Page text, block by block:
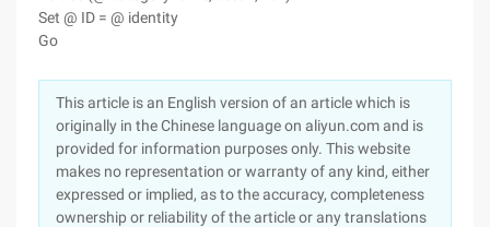
Set @ ID = @ identity
Go
This article is an English version of an article which is
originally in the Chinese language on aliyun.com and is
provided for information purposes only. This website
makes no representation or warranty of any kind, either
expressed or implied, as to the accuracy, completeness
ownership or reliability of the article or any translations